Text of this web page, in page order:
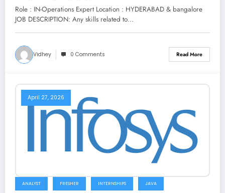
Role : IN-Operations Expert Location : HYDERABAD & bangalore
JOB DESCRIPTION: Any skills related to…
Vidhey 0 Comments Read More
April 27, 2026
ANALYST FRESHER INTERNSHIPS JAVA